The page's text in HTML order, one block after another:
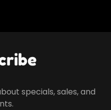
specials, sales, and